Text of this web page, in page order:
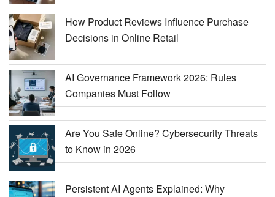
How Product Reviews Influence Purchase
Decisions in Online Retail
AI Governance Framework 2026: Rules
Companies Must Follow
Are You Safe Online? Cybersecurity Threats
to Know in 2026
Persistent AI Agents Explained: Why